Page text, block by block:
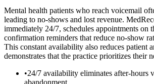
Mental health patients who reach voicemail
leading to no-shows and lost revenue.
immediately 24/7, schedules appointments on
confirmation reminders that reduce no-show
This constant availability also reduces patient
demonstrates that the practice prioritizes their
•24/7 availability eliminates after-hours
abandonment